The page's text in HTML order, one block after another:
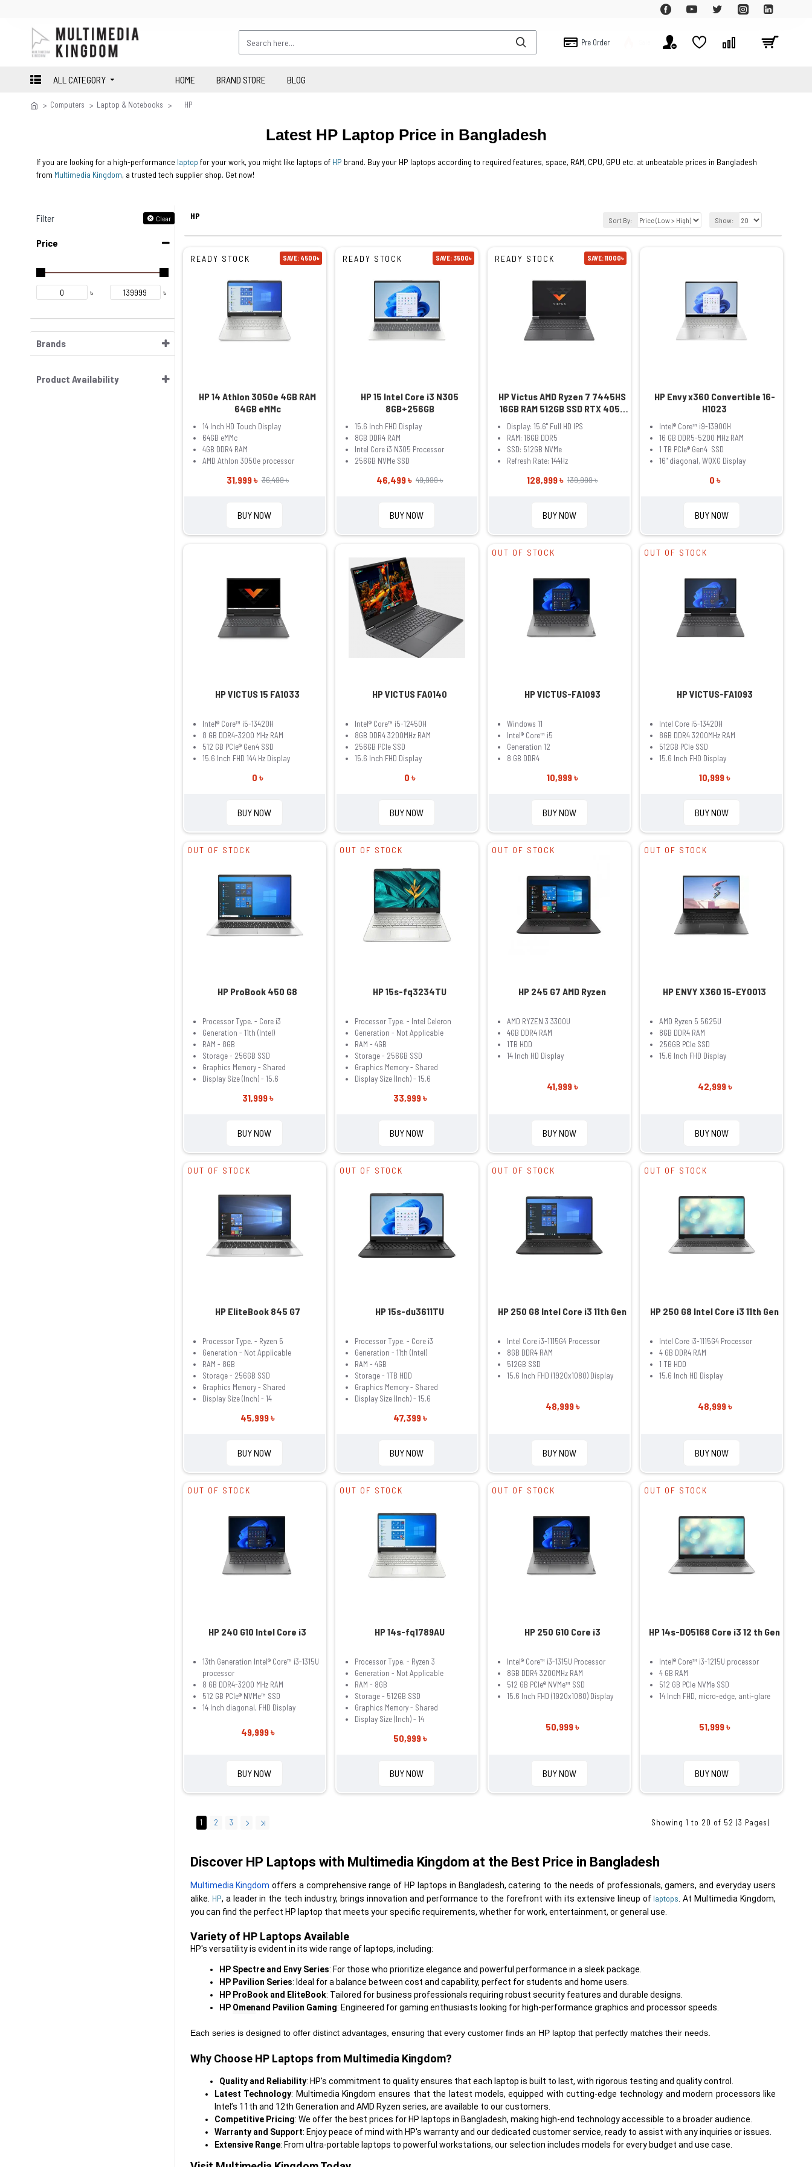
Pre Order
ALL CATEGORY HOME BRAND STORE BLOG
Computers Laptop & Notebooks HP
Latest HP Laptop Price in Bangladesh
If you are looking for a high-performance laptop for your work, you might like laptops of HP brand. Buy your HP laptops according to required features, space, RAM, CPU, GPU etc. at unbeatable prices in Bangladesh
from Multimedia Kingdom, a trusted tech supplier shop. Get now!
Filter Clear
Price
৳ ৳
Brands
Product Availability
HP Sort By: Show:
READY STOCK SAVE: 4500৳
HP 14 Athlon 3050e 4GB RAM
64GB eMMc
14 Inch HD Touch Display
64GB eMMc
4GB DDR4 RAM
AMD Athlon 3050e processor
31,999 ৳ 36,499 ৳
BUY NOW
READY STOCK SAVE: 3500৳
HP 15 Intel Core i3 N305
8GB+256GB
15.6 Inch FHD Display
8GB DDR4 RAM
Intel Core i3 N305 Processor
256GB NVMe SSD
46,499 ৳ 49,999 ৳
BUY NOW
READY STOCK SAVE: 11000৳
HP Victus AMD Ryzen 7 7445HS
16GB RAM 512GB SSD RTX 4050
6GB 15.6 Inch FHD Mica Sliver
Gaming Laptop Model fb3093dx
(BM4X8UA)
Display: 15.6" Full HD IPS
RAM: 16GB DDR5
SSD: 512GB NVMe
Refresh Rate: 144Hz
128,999 ৳ 139,999 ৳
BUY NOW
HP Envy x360 Convertible 16-
H1023
Intel® Core™ i9-13900H
16 GB DDR5-5200 MHz RAM
1 TB PCIe® Gen4 SSD
16" diagonal, WQXG Display
0 ৳
BUY NOW
HP VICTUS 15 FA1033
Intel® Core™ i5-13420H
8 GB DDR4-3200 MHz RAM
512 GB PCIe® Gen4 SSD
15.6 Inch FHD 144 Hz Display
0 ৳
BUY NOW
HP VICTUS FA0140
Intel® Core™ i5-12450H
8GB DDR4 3200MHz RAM
256GB PCIe SSD
15.6 Inch FHD Display
0 ৳
BUY NOW
OUT OF STOCK
HP VICTUS-FA1093
Windows 11
Intel® Core™ i5
Generation 12
8 GB DDR4
10,999 ৳
BUY NOW
OUT OF STOCK
HP VICTUS-FA1093
Intel Core i5-13420H
8GB DDR4 3200MHz RAM
512GB PCIe SSD
15.6 Inch FHD Display
10,999 ৳
BUY NOW
OUT OF STOCK
HP ProBook 450 G8
Processor Type. - Core i3
Generation - 11th (Intel)
RAM - 8GB
Storage - 256GB SSD
Graphics Memory - Shared
Display Size (Inch) - 15.6
31,999 ৳
BUY NOW
OUT OF STOCK
HP 15s-fq3234TU
Processor Type. - Intel Celeron
Generation - Not Applicable
RAM - 4GB
Storage - 256GB SSD
Graphics Memory - Shared
Display Size (Inch) - 15.6
33,999 ৳
BUY NOW
OUT OF STOCK
HP 245 G7 AMD Ryzen
AMD RYZEN 3 3300U
4GB DDR4 RAM
1TB HDD
14 Inch HD Display
41,999 ৳
BUY NOW
OUT OF STOCK
HP ENVY X360 15-EY0013
AMD Ryzen 5 5625U
8GB DDR4 RAM
256GB PCIe SSD
15.6 Inch FHD Display
42,999 ৳
BUY NOW
OUT OF STOCK
HP EliteBook 845 G7
Processor Type. - Ryzen 5
Generation - Not Applicable
RAM - 8GB
Storage - 256GB SSD
Graphics Memory - Shared
Display Size (Inch) - 14
45,999 ৳
BUY NOW
OUT OF STOCK
HP 15s-du3611TU
Processor Type. - Core i3
Generation - 11th (Intel)
RAM - 4GB
Storage - 1TB HDD
Graphics Memory - Shared
Display Size (Inch) - 15.6
47,399 ৳
BUY NOW
OUT OF STOCK
HP 250 G8 Intel Core i3 11th Gen
Intel Core i3-1115G4 Processor
8GB DDR4 RAM
512GB SSD
15.6 Inch FHD (1920x1080) Display
48,999 ৳
BUY NOW
OUT OF STOCK
HP 250 G8 Intel Core i3 11th Gen
Intel Core i3-1115G4 Processor
4 GB DDR4 RAM
1 TB HDD
15.6 Inch HD Display
48,999 ৳
BUY NOW
OUT OF STOCK
HP 240 G10 Intel Core i3
13th Generation Intel® Core™ i3-1315U
processor
8 GB DDR4-3200 MHz RAM
512 GB PCIe® NVMe™ SSD
14 Inch diagonal, FHD Display
49,999 ৳
BUY NOW
OUT OF STOCK
HP 14s-fq1789AU
Processor Type. - Ryzen 3
Generation - Not Applicable
RAM - 8GB
Storage - 512GB SSD
Graphics Memory - Shared
Display Size (Inch) - 14
50,999 ৳
BUY NOW
OUT OF STOCK
HP 250 G10 Core i3
Intel® Core™ i3-1315U Processor
8GB DDR4 3200MHz RAM
512 GB PCIe® NVMe™ SSD
15.6 Inch FHD (1920x1080) Display
50,999 ৳
BUY NOW
OUT OF STOCK
HP 14s-DQ5168 Core i3 12 th Gen
Intel® Core™ i3-1215U processor
4 GB RAM
512 GB PCIe NVMe SSD
14 Inch FHD, micro-edge, anti-glare
51,999 ৳
BUY NOW
1 2 3 Showing 1 to 20 of 52 (3 Pages)
Discover HP Laptops with Multimedia Kingdom at the Best Price in Bangladesh
Multimedia Kingdom offers a comprehensive range of HP laptops in Bangladesh, catering to the needs of professionals, gamers, and everyday users
alike. HP, a leader in the tech industry, brings innovation and performance to the forefront with its extensive lineup of laptops. At Multimedia Kingdom,
Variety of HP Laptops Available
HP's versatility is evident in its wide range of laptops, including:
HP Spectre and Envy Series: For those who prioritize elegance and powerful performance in a sleek package.
HP Pavilion Series: Ideal for a balance between cost and capability, perfect for students and home users.
HP ProBook and EliteBook: Tailored for business professionals requiring robust security features and durable designs.
HP Omenand Pavilion Gaming: Engineered for gaming enthusiasts looking for high-performance graphics and processor speeds.
Each series is designed to offer distinct advantages, ensuring that every customer finds an HP laptop that perfectly matches their needs.
Why Choose HP Laptops from Multimedia Kingdom?
Quality and Reliability: HP's commitment to quality ensures that each laptop is built to last, with rigorous testing and quality control.
Latest Technology: Multimedia Kingdom ensures that the latest models, equipped with cutting-edge technology and modern processors like
Intel’s 11th and 12th Generation and AMD Ryzen series, are available to our customers.
Competitive Pricing: We offer the best prices for HP laptops in Bangladesh, making high-end technology accessible to a broader audience.
Warranty and Support: Enjoy peace of mind with HP's warranty and our dedicated customer service, ready to assist with any inquiries or issues.
Extensive Range